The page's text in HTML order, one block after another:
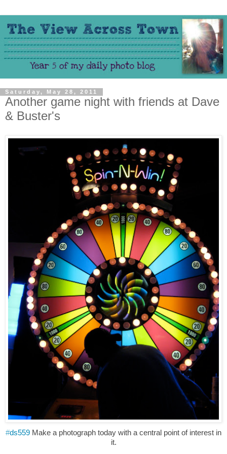
Saturday, May 28, 2011
Another game night with friends at Dave
& Buster's
#ds559 Make a photograph today with a central point of interest in
it.